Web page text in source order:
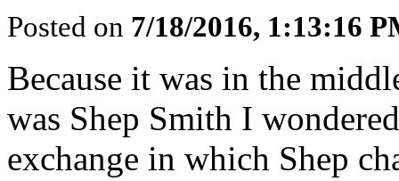
Posted on 7/18/2016, 1:13:16
Because it was in the
was Shep Smith I
exchange in which Shep